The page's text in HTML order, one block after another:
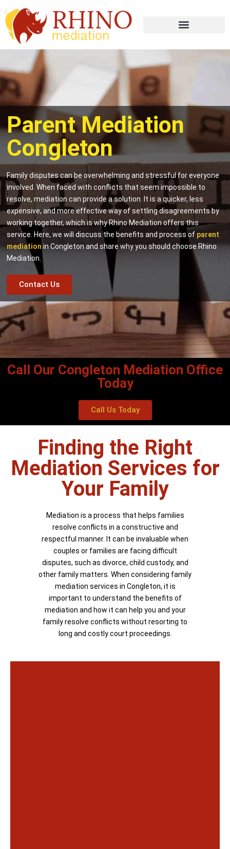
Parent Mediation
Congleton
Family disputes can be overwhelming and stressful for everyone
involved. When faced with conflicts that seem impossible to
resolve, mediation can provide a solution. It is a quicker, less
expensive, and more effective way of settling disagreements by
working together, which is why Rhino Mediation offers this
service. Here, we will discuss the benefits and process of parent
mediation in Congleton and share why you should choose Rhino
Mediation.
Contact Us
Call Our Congleton Mediation Office
Today
Call Us Today
Finding the Right
Mediation Services for
Your Family
Mediation is a process that helps families
resolve conflicts in a constructive and
respectful manner. It can be invaluable when
couples or families are facing difficult
disputes, such as divorce, child custody, and
other family matters. When considering family
mediation services in Congleton, it is
important to understand the benefits of
mediation and how it can help you and your
family resolve conflicts without resorting to
long and costly court proceedings.